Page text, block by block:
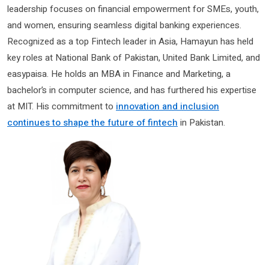
leadership focuses on financial empowerment for SMEs, youth,
and women, ensuring seamless digital banking experiences.
Recognized as a top Fintech leader in Asia, Hamayun has held
key roles at National Bank of Pakistan, United Bank Limited, and
easypaisa. He holds an MBA in Finance and Marketing, a
bachelor’s in computer science, and has furthered his expertise
at MIT. His commitment to innovation and inclusion
continues to shape the future of fintech in Pakistan.